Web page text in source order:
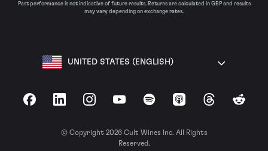
Past performance is not indicative of future results. Returns are calculated in GBP and results
may vary depending on exchange rates.
UNITED STATES (ENGLISH)
FacebookLinkedInInstagramYouTubeSpotify Apple Podcasts
ThreadsReddit
© Copyright 2026 Cult Wines Inc. All Rights
Reserved.